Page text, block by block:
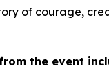
of courage,
the event